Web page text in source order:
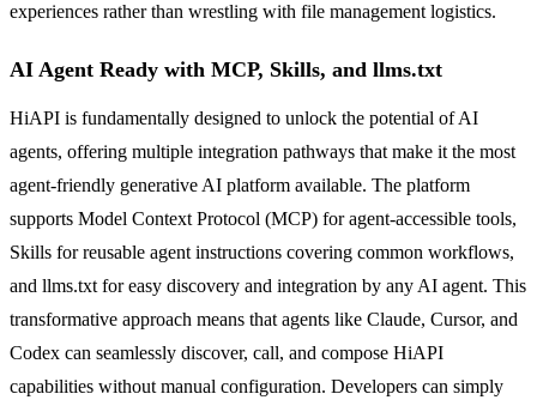
experiences rather than wrestling with file management logistics.
AI Agent Ready with MCP, Skills, and llms.txt
HiAPI is fundamentally designed to unlock the potential of AI
agents, offering multiple integration pathways that make it the most
agent-friendly generative AI platform available. The platform
supports Model Context Protocol (MCP) for agent-accessible tools,
Skills for reusable agent instructions covering common workflows,
and llms.txt for easy discovery and integration by any AI agent. This
transformative approach means that agents like Claude, Cursor, and
Codex can seamlessly discover, call, and compose HiAPI
capabilities without manual configuration. Developers can simply